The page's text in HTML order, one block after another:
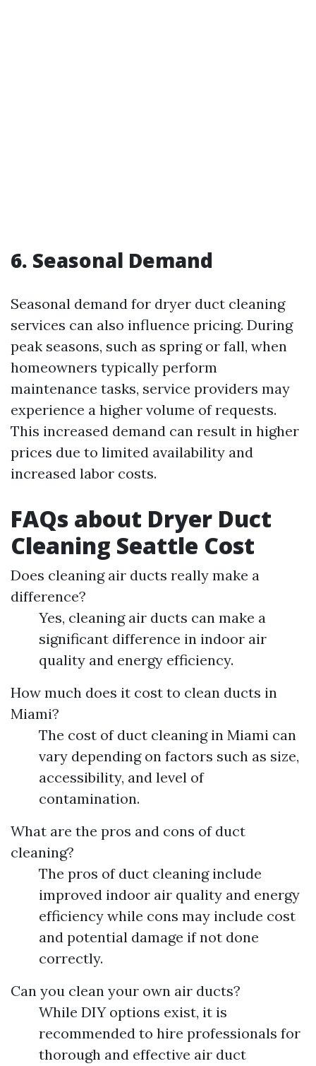
6. Seasonal Demand
Seasonal demand for dryer duct cleaning
services can also influence pricing. During
peak seasons, such as spring or fall, when
homeowners typically perform
maintenance tasks, service providers may
experience a higher volume of requests.
This increased demand can result in higher
prices due to limited availability and
increased labor costs.
FAQs about Dryer Duct
Cleaning Seattle Cost
Does cleaning air ducts really make a
difference?
Yes, cleaning air ducts can make a
significant difference in indoor air
quality and energy efficiency.
How much does it cost to clean ducts in
Miami?
The cost of duct cleaning in Miami can
vary depending on factors such as size,
accessibility, and level of
contamination.
What are the pros and cons of duct
cleaning?
The pros of duct cleaning include
improved indoor air quality and energy
efficiency while cons may include cost
and potential damage if not done
correctly.
Can you clean your own air ducts?
While DIY options exist, it is
recommended to hire professionals for
thorough and effective air duct